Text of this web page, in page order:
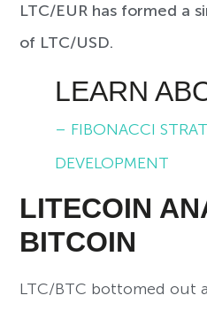
LTC/EUR has formed a
of LTC/USD.
LEARN
– FIBONACCI
DEVELOPMENT
LITECOIN
BITCOIN
LTC/BTC bottomed out